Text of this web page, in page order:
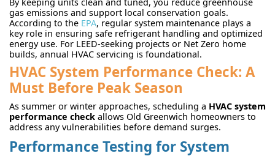
gas emissions and support local conservation goals.
According to the EPA, regular system maintenance plays a
key role in ensuring safe refrigerant handling and optimized
energy use. For LEED-seeking projects or Net Zero home
builds, annual HVAC servicing is foundational.
HVAC System Performance Check: A
Must Before Peak Season
As summer or winter approaches, scheduling a HVAC system
performance check allows Old Greenwich homeowners to
address any vulnerabilities before demand surges.
Performance Testing for System